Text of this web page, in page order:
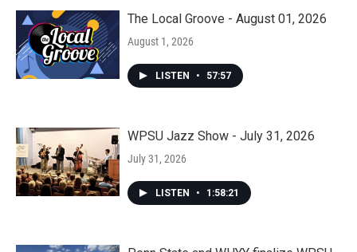
The Local Groove - August 01, 2026
August 1, 2026
LISTEN • 57:57
WPSU Jazz Show - July 31, 2026
July 31, 2026
LISTEN • 1:58:21